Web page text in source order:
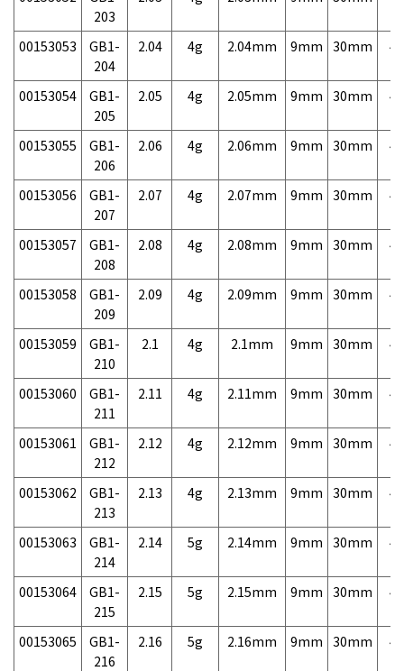
203
00153053
GB1-
204
2.04 4g 2.04mm 9mm 30mm
00153054
GB1-
205
2.05 4g 2.05mm 9mm 30mm
00153055
GB1-
206
2.06 4g 2.06mm 9mm 30mm
00153056
GB1-
207
2.07 4g 2.07mm 9mm 30mm
00153057
GB1-
208
2.08 4g 2.08mm 9mm 30mm
00153058
GB1-
209
2.09 4g 2.09mm 9mm 30mm
00153059
GB1-
210
2.1 4g 2.1mm 9mm 30mm
00153060
GB1-
211
2.11 4g 2.11mm 9mm 30mm
00153061
GB1-
212
2.12 4g 2.12mm 9mm 30mm
00153062
GB1-
213
2.13 4g 2.13mm 9mm 30mm
00153063
GB1-
214
2.14 5g 2.14mm 9mm 30mm
00153064
GB1-
215
2.15 5g 2.15mm 9mm 30mm
00153065
GB1-
216
2.16 5g 2.16mm 9mm 30mm